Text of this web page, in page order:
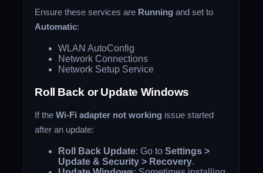
Ensure these services are Running and set to
Automatic:
WLAN AutoConfig
Network Connections
Network Setup Service
Roll Back or Update Windows
If theWi-Fi adapter not working issue started
after an update:
Roll Back Update: Go toSettings >
Update & Security > Recovery.